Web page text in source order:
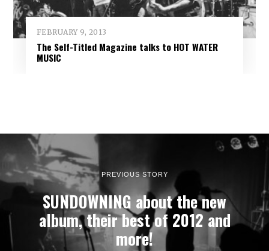
FEBRUARY 9, 2013
The Self-Titled Magazine talks to HOT WATER
MUSIC
PREVIOUS STORY
SUNDOWNING about the new
album, their best of 2012 and
more!